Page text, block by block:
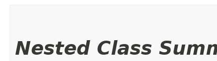
Nested Class